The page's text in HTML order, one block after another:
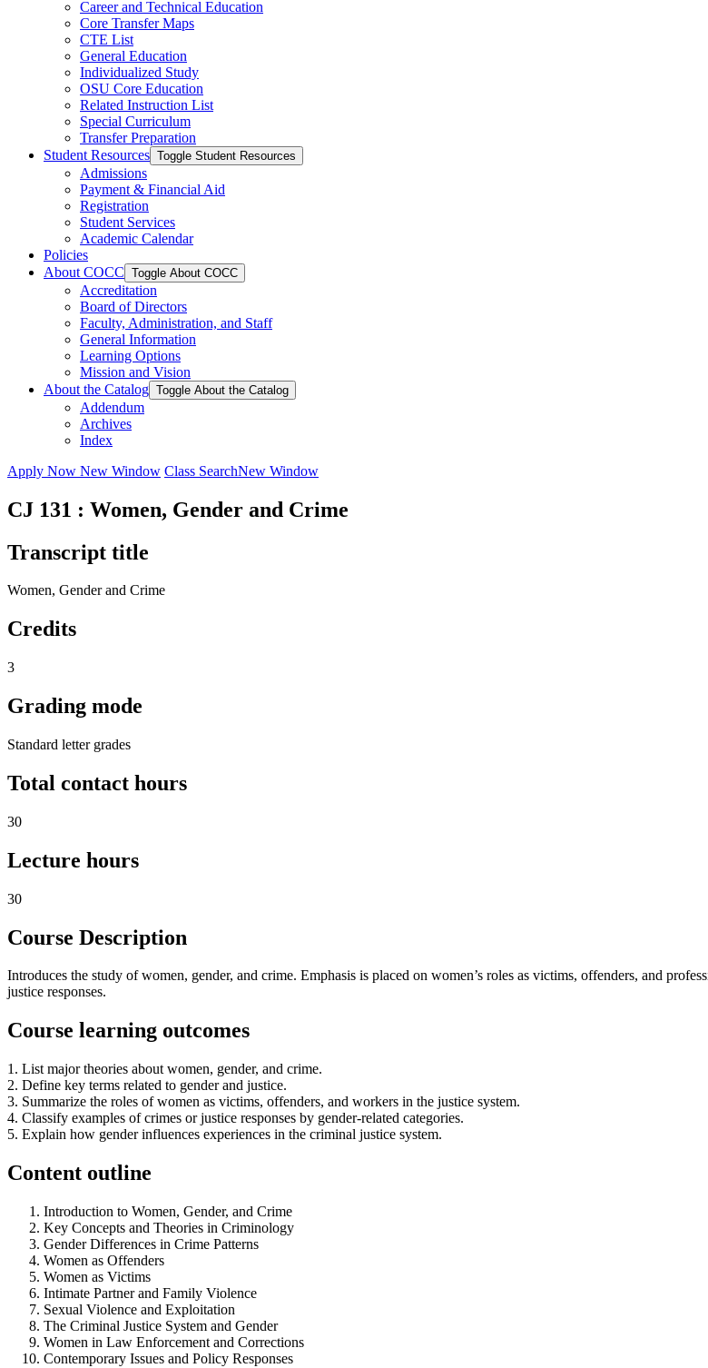
Career and Technical Education
Core Transfer Maps
CTE List
General Education
Individualized Study
OSU Core Education
Related Instruction List
Special Curriculum
Transfer Preparation
Student Resources Toggle Student Resources
Admissions
Payment &​ Financial Aid
Registration
Student Services
Academic Calendar
Policies
About COCC Toggle About COCC
Accreditation
Board of Directors
Faculty, Administration, and Staff
General Information
Learning Options
Mission and Vision
About the Catalog Toggle About the Catalog
Addendum
Archives
Index
Apply Now New Window Class SearchNew Window
CJ 131 : Women, Gender and Crime
Transcript title
Women, Gender and Crime
Credits
3
Grading mode
Standard letter grades
Total contact hours
30
Lecture hours
30
Course Description
Introduces the study of women, gender, and crime. Emphasis is placed on women’s roles as victims, offenders, and
justice responses.
Course learning outcomes
1. List major theories about women, gender, and crime.
2. Define key terms related to gender and justice.
3. Summarize the roles of women as victims, offenders, and workers in the justice system.
4. Classify examples of crimes or justice responses by gender-related categories.
5. Explain how gender influences experiences in the criminal justice system.
Content outline
Introduction to Women, Gender, and Crime
Key Concepts and Theories in Criminology
Gender Differences in Crime Patterns
Women as Offenders
Women as Victims
Intimate Partner and Family Violence
Sexual Violence and Exploitation
The Criminal Justice System and Gender
Women in Law Enforcement and Corrections
Contemporary Issues and Policy Responses